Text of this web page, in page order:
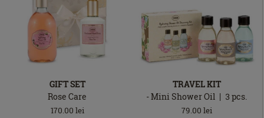
GIFT SET
Rose Care
170.00 lei
TRAVEL KIT
- Mini Shower Oil
3pcs.
79.00 lei